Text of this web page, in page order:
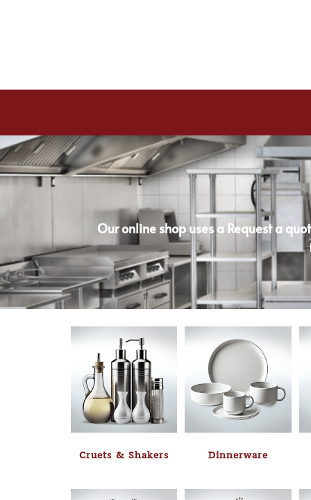
Our online shop uses a Request a
Cruets & Shakers Dinnerware